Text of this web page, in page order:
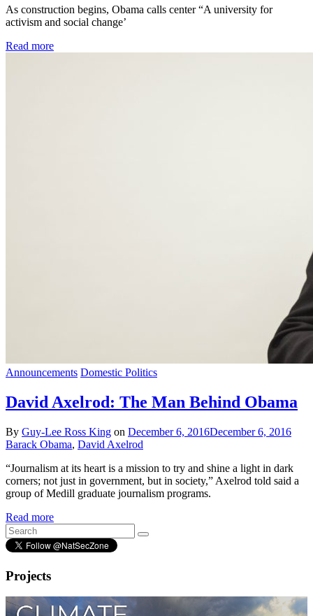
As construction begins, Obama calls center “A university for
activism and social change’
Read more
Announcements Domestic Politics
David Axelrod: The Man Behind Obama
By Guy-Lee Ross King on December 6, 2016December 6, 2016
Barack Obama, David Axelrod
“Journalism at its heart is a mission to try and shine a light in dark
corners; not just in government, but in society,” Axelrod told said a
group of Medill graduate journalism programs.
Read more
Projects